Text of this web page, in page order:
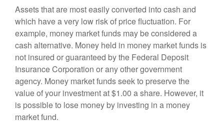
Assets that are most easily converted into cash and
which have a very low risk of price fluctuation. For
example, money market funds may be considered a
cash alternative. Money held in money market funds is
not insured or guaranteed by the Federal Deposit
Insurance Corporation or any other government
agency. Money market funds seek to preserve the
value of your investment at $1.00 a share. However, it
is possible to lose money by investing in a money
market fund.